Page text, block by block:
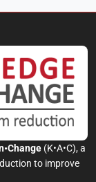
(K•A•C), a
to improve